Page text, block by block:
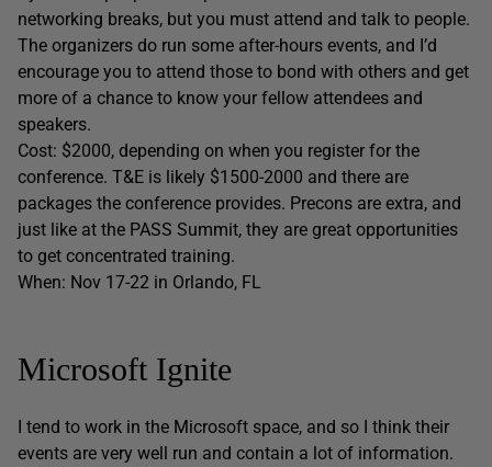
networking breaks, but you must attend and talk to people.
The organizers do run some after-hours events, and I’d
encourage you to attend those to bond with others and get
more of a chance to know your fellow attendees and
speakers.
Cost: $2000, depending on when you register for the
conference. T&E is likely $1500-2000 and there are
packages the conference provides. Precons are extra, and
just like at the PASS Summit, they are great opportunities
to get concentrated training.
When: Nov 17-22 in Orlando, FL
Microsoft Ignite
I tend to work in the Microsoft space, and so I think their
events are very well run and contain a lot of information.